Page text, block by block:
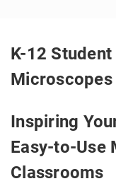
K-12
Microscopes
Inspiring
Easy-to-Use
Classrooms